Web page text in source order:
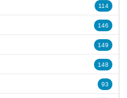
114
146
149
148
93